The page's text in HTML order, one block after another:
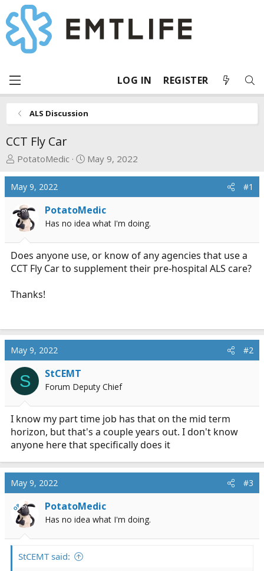
LOG IN REGISTER
ALS Discussion
CCT Fly Car
T
r
e
a
d
s
t
a
r
e
PotatoMedic
S
r
t
d
t
e
May 9, 2022
May 9, 2022 #1
PotatoMedic
Has no idea what I'm doing.
Does anyone use, or know of any agencies that use a
CCT Fly Car to supplement their pre-hospital ALS care?
Thanks!
May 9, 2022 #2
S StCEMT
Forum Deputy Chief
I know my part time job has that on the mid term
horizon, but that's a couple years out. I don't know
anyone here that specifically does it
May 9, 2022 #3
OP PotatoMedic
Has no idea what I'm doing.
StCEMT said: